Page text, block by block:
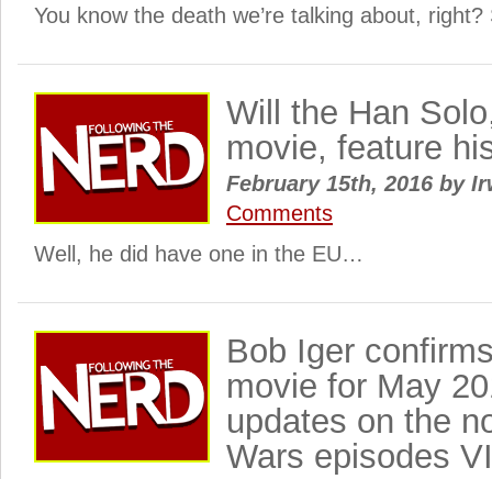
You know the death we’re talking about,
Will the Han
movie, feature
February 15th, 2016 by
Comments
Well, he did have one in the EU…
Bob Iger
movie for May
updates on the
Wars episodes